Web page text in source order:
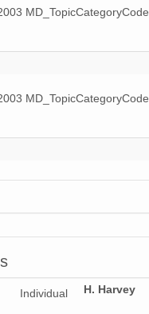
MD_TopicCategoryCode
MD_TopicCategoryCode
Individual H. Harvey